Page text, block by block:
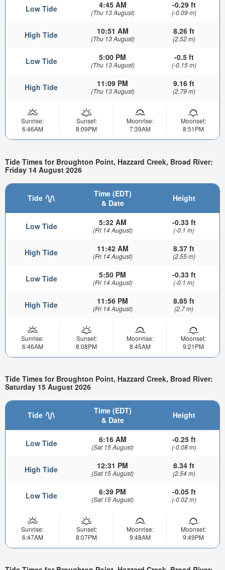
Low Tide 4:45 AM
(Thu 13 August)
-0.29 ft
(-0.09 m)
High Tide 10:51 AM
(Thu 13 August)
8.26 ft
(2.52 m)
Low Tide 5:00 PM
(Thu 13 August)
-0.5 ft
(-0.15 m)
High Tide 11:09 PM
(Thu 13 August)
9.16 ft
(2.79 m)
Sunrise:
6:46AM
Sunset:
8:09PM
Moonrise:
7:39AM
Moonset:
8:51PM
Tide Times for Broughton Point, Hazzard Creek, Broad River:
Friday 14 August 2026
Tide
Time (EDT)
& Date
Height
Low Tide 5:32 AM
(Fri 14 August)
-0.33 ft
(-0.1 m)
High Tide 11:42 AM
(Fri 14 August)
8.37 ft
(2.55 m)
Low Tide 5:50 PM
(Fri 14 August)
-0.33 ft
(-0.1 m)
High Tide 11:56 PM
(Fri 14 August)
8.85 ft
(2.7 m)
Sunrise:
6:46AM
Sunset:
8:08PM
Moonrise:
8:45AM
Moonset:
9:21PM
Tide Times for Broughton Point, Hazzard Creek, Broad River:
Saturday 15 August 2026
Tide
Time (EDT)
& Date
Height
Low Tide 6:16 AM
(Sat 15 August)
-0.25 ft
(-0.08 m)
High Tide 12:31 PM
(Sat 15 August)
8.34 ft
(2.54 m)
Low Tide 6:39 PM
(Sat 15 August)
-0.05 ft
(-0.02 m)
Sunrise:
6:47AM
Sunset:
8:07PM
Moonrise:
9:48AM
Moonset:
9:49PM